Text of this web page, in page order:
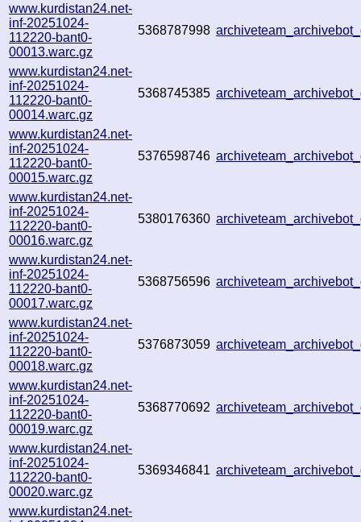
www.kurdistan24.net-
inf-20251024-
112220-bant0-
00013.warc.gz
5368787998
www.kurdistan24.net-
inf-20251024-
112220-bant0-
00014.warc.gz
5368745385
www.kurdistan24.net-
inf-20251024-
112220-bant0-
00015.warc.gz
5376598746
www.kurdistan24.net-
inf-20251024-
112220-bant0-
00016.warc.gz
5380176360
www.kurdistan24.net-
inf-20251024-
112220-bant0-
00017.warc.gz
5368756596
www.kurdistan24.net-
inf-20251024-
112220-bant0-
00018.warc.gz
5376873059
www.kurdistan24.net-
inf-20251024-
112220-bant0-
00019.warc.gz
5368770692
www.kurdistan24.net-
inf-20251024-
112220-bant0-
00020.warc.gz
5369346841
www.kurdistan24.net-